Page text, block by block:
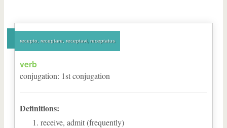
recepto, receptare, receptavi, receptatus
verb
conjugation: 1stconjugation
Definitions:
receive, admit (frequently)